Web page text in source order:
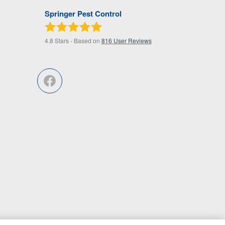
Springer Pest Control
4.8 Stars - Based on 816 User Reviews